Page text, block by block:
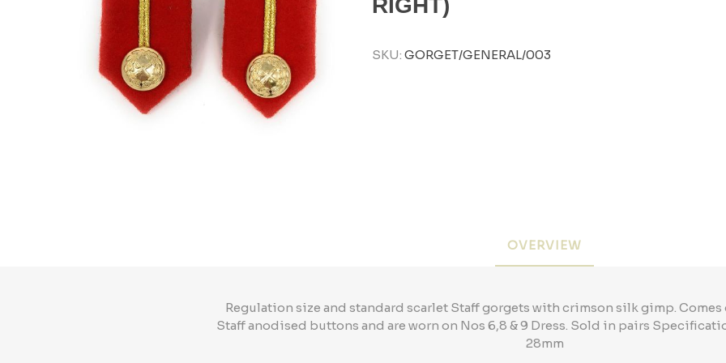
RIGHT)
SKU: GORGET/GENERAL/003
OVERVIEW
Regulation size and standard scarlet Staff gorgets with crimson silk gimp.
Staff anodised buttons and are worn on Nos 6,8 & 9 Dress. Sold in pairs
28mm